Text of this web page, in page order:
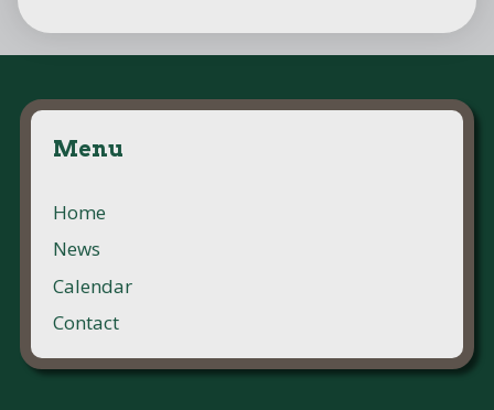
Menu
Home
News
Calendar
Contact